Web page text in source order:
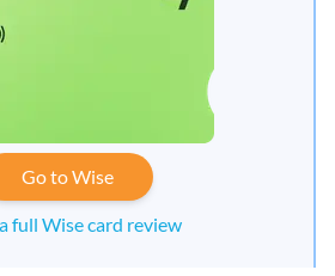
Go to Wise
full Wise card review